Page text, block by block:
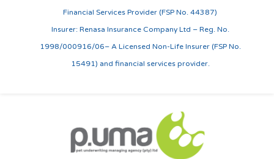
Financial Services Provider (FSP No. 44387)
Insurer: Renasa Insurance Company Ltd – Reg. No.
1998/000916/06– A Licensed Non-Life Insurer (FSP No.
15491) and financial services provider.